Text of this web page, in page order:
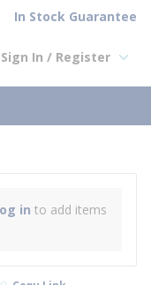
In Stock Guarantee
Sign In / Register
in to add items